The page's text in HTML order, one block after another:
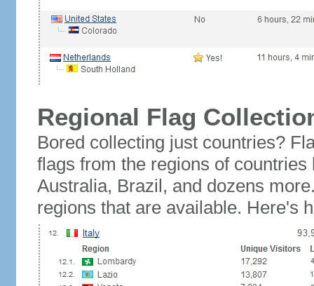
Regional Flag
Bored collecting just countries?
flags from the regions of
Australia, Brazil, and dozens
regions that are available. Here's